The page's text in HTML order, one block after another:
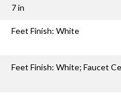
7 in
Feet Finish: White
Feet Finish: White; Faucet